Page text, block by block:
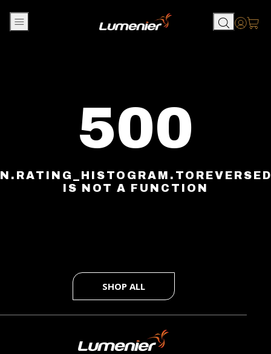
500
IS NOT A FUNCTION
SHOP ALL